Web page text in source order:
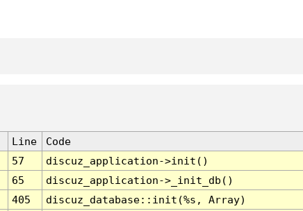
Line
Code
57
discuz_application->init()
65
discuz_application->_init_db()
405
discuz_database::init(%s, Array)